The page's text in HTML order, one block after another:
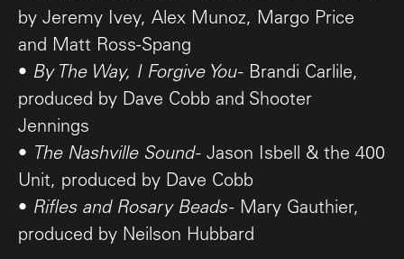
by Jeremy Ivey, Alex Munoz, Margo Price
and Matt Ross-Spang
• By The Way, I Forgive You- Brandi Carlile,
produced by Dave Cobb and Shooter
Jennings
• The Nashville Sound- Jason Isbell & the 400
Unit, produced by Dave Cobb
• Rifles and Rosary Beads- Mary Gauthier,
produced by Neilson Hubbard